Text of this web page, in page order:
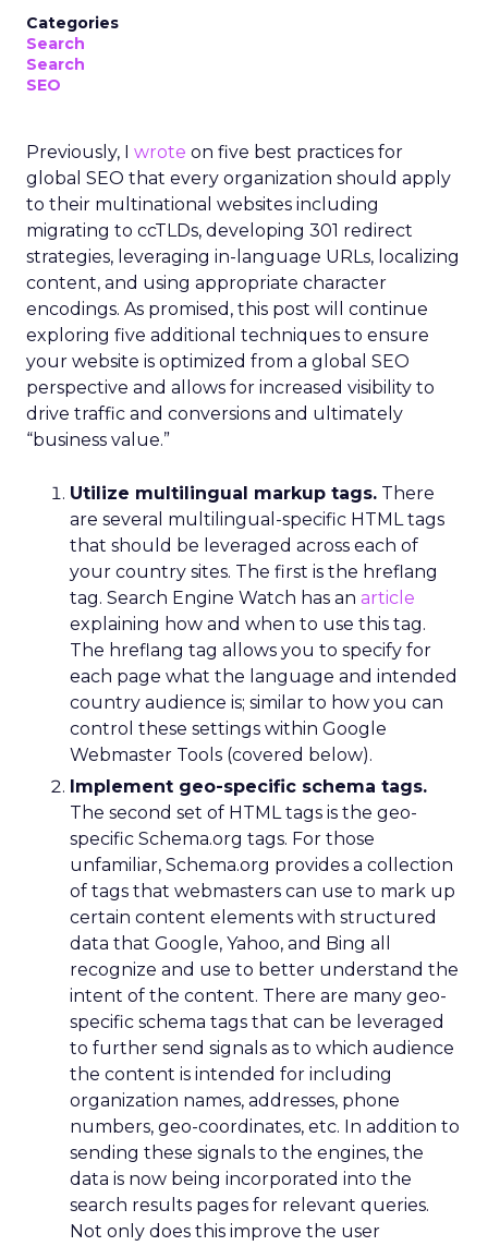
Categories
Search
Search
SEO
Previously, I wrote on five best practices for
global SEO that every organization should apply
to their multinational websites including
migrating to ccTLDs, developing 301 redirect
strategies, leveraging in-language URLs, localizing
content, and using appropriate character
encodings. As promised, this post will continue
exploring five additional techniques to ensure
your website is optimized from a global SEO
perspective and allows for increased visibility to
drive traffic and conversions and ultimately
“business value.”
Utilize multilingual markup tags. There
are several multilingual-specific HTML tags
that should be leveraged across each of
your country sites. The first is the hreflang
tag. Search Engine Watch has an article
explaining how and when to use this tag.
The hreflang tag allows you to specify for
each page what the language and intended
country audience is; similar to how you can
control these settings within Google
Webmaster Tools (covered below).
Implement geo-specific schema tags.
The second set of HTML tags is the geo-
specific Schema.org tags. For those
unfamiliar, Schema.org provides a collection
of tags that webmasters can use to mark up
certain content elements with structured
data that Google, Yahoo, and Bing all
recognize and use to better understand the
intent of the content. There are many geo-
specific schema tags that can be leveraged
to further send signals as to which audience
the content is intended for including
organization names, addresses, phone
numbers, geo-coordinates, etc. In addition to
sending these signals to the engines, the
data is now being incorporated into the
search results pages for relevant queries.
Not only does this improve the user